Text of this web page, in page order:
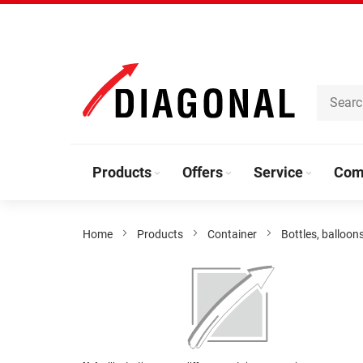
Content
Products Offers Service
Home Products Container Bottles,